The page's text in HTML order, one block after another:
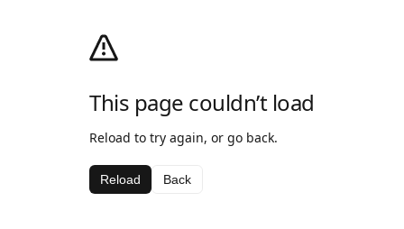
This page couldn’t load
Reload to try again, or go back.
Reload Back